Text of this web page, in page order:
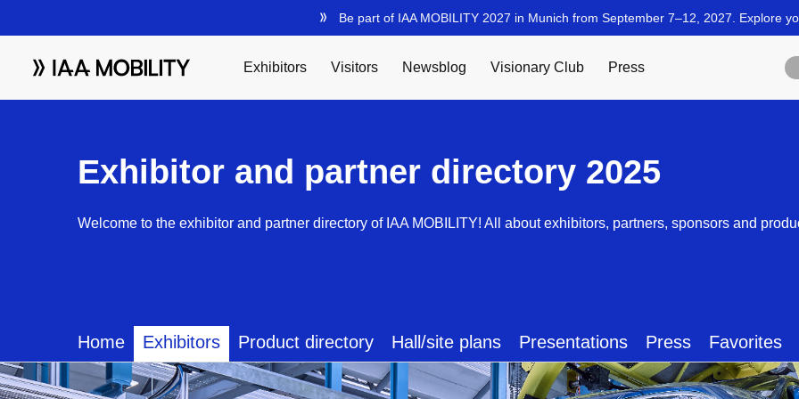
Exhibitor and partner directory 2025
Welcome to the exhibitor and partner directory of IAA MOBILITY! All about exhibitors, partners, sponsors and
Home Exhibitors Product directory Hall/site plans Presentations Press Favorites